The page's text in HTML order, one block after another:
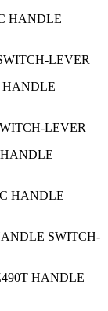
HANDLE
LEVER
HANDLE
LEVER
HANDLE
HANDLE
SWITCH-
HANDLE